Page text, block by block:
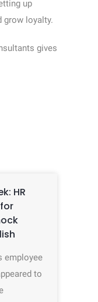
up
grow loyalty.
gives
HR
employee
to